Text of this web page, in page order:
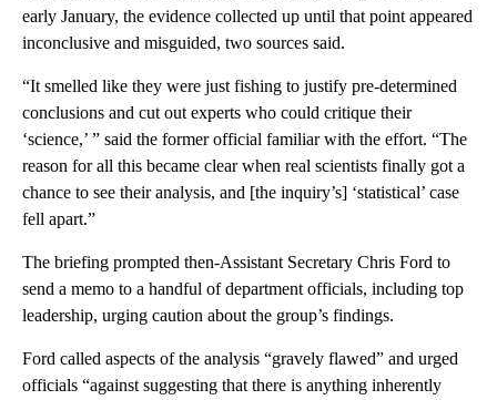
early January, the evidence collected up until that point appeared
inconclusive and misguided, two sources said.
“It smelled like they were just fishing to justify pre-determined
conclusions and cut out experts who could critique their
‘science,’ ” said the former official familiar with the effort. “The
reason for all this became clear when real scientists finally got a
chance to see their analysis, and [the inquiry’s] ‘statistical’ case
fell apart.”
The briefing prompted then-Assistant Secretary Chris Ford to
send a memo to a handful of department officials, including top
leadership, urging caution about the group’s findings.
Ford called aspects of the analysis “gravely flawed” and urged
officials “against suggesting that there is anything inherently